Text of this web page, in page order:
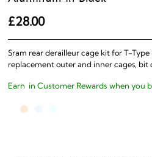
Sram rear derailleur cage kit for T-Type
replacement outer and inner cages, bit
£28.00
Earn in Customer Rewards when you